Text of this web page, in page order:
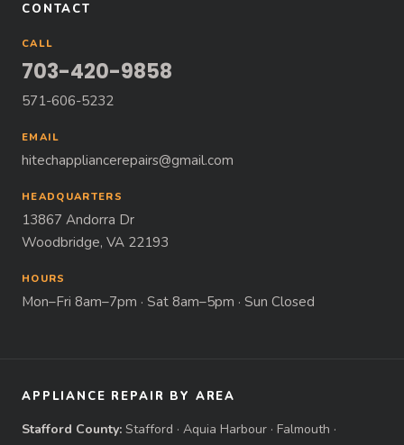
CONTACT
CALL
703-420-9858
571-606-5232
EMAIL
hitechappliancerepairs@gmail.com
HEADQUARTERS
13867 Andorra Dr
Woodbridge, VA 22193
HOURS
Mon–Fri 8am–7pm · Sat 8am–5pm · Sun Closed
APPLIANCE REPAIR BY AREA
Stafford County: Stafford · Aquia Harbour · Falmouth ·